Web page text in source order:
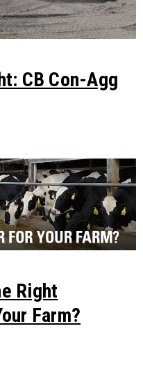
CB Con-Agg
Right
Farm?